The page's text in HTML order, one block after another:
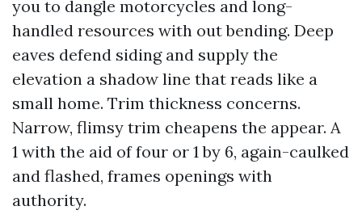
you to dangle motorcycles and long-
handled resources with out bending. Deep
eaves defend siding and supply the
elevation a shadow line that reads like a
small home. Trim thickness concerns.
Narrow, flimsy trim cheapens the appear. A
1 with the aid of four or 1 by 6, again-caulked
and flashed, frames openings with
authority.